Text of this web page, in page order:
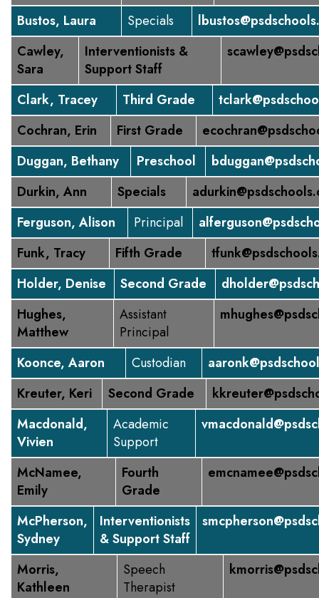
Bustos, Laura
Specials
Cawley,
Sara
Interventionists &
Support Staff
Clark, Tracey Third Grade
Cochran, Erin
First Grade
Duggan, Bethany
Preschool
Durkin, Ann
Specials
Ferguson, Alison
Principal
Funk, Tracy
Fifth Grade
Holder, Denise
Second Grade
Hughes,
Matthew
Assistant
Principal
Koonce, Aaron Custodian
Kreuter, Keri
Second Grade
Macdonald,
Vivien
Academic
Support
McNamee,
Emily
Fourth
Grade
McPherson,
Sydney
Interventionists
& Support Staff
Morris,
Kathleen
Speech
Therapist